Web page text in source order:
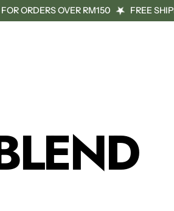
ORDERS OVER RM150 FREE